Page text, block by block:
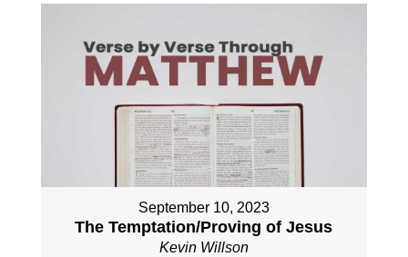
September 10, 2023
The Temptation/Proving of Jesus
Kevin Willson